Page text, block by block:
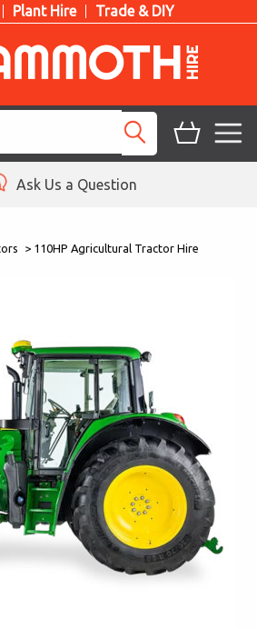
Plant Hire Trade & DIY
Ask Us a Question
> 110HP Agricultural Tractor Hire